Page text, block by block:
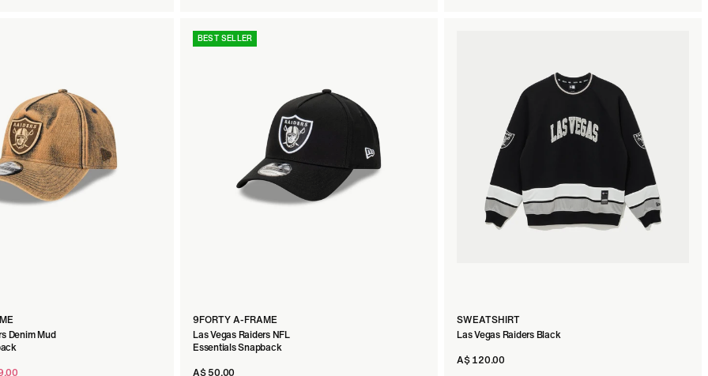
Fit
Denim Mud
9FORTY A-FRAME
Las Vegas Raiders NFL
Essentials Snapback
A$ 50.00
BEST SELLER
SWEATSHIRT
Las Vegas Raiders Black
A$ 120.00